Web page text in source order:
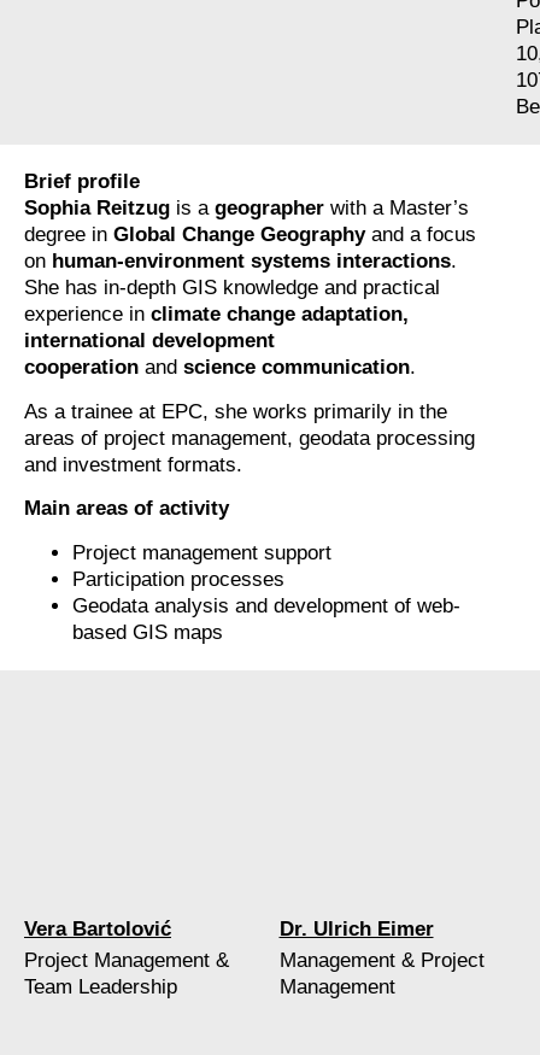
Brief profile
Sophia Reitzug is a geographer with a Master’s
degree in Global Change Geographyand a focus
on human-environment systems interactions.
She has in-depth GIS knowledge and practical
experience in climate change adaptation,
international development
cooperation and science communication.
As a trainee at EPC, she works primarily in the
areas of project management, geodata processing
and investment formats.
Main areas of activity
Project management support
Participation processes
Geodata analysis and development of web-
based GIS maps
Vera Bartolović
Project Management &
Team Leadership
Dr. Ulrich Eimer
Management & Project
Management